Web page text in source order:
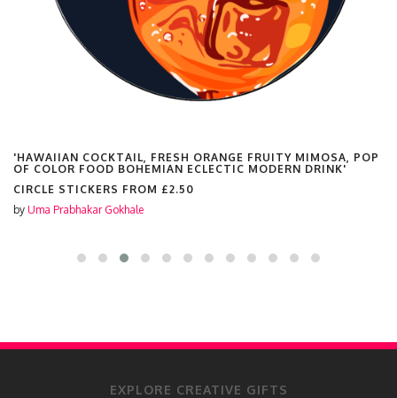
'HAWAIIAN COCKTAIL, FRESH ORANGE FRUITY MIMOSA, POP
OF COLOR FOOD BOHEMIAN ECLECTIC MODERN DRINK'
CIRCLE STICKERS FROM £2.50
by Uma Prabhakar Gokhale
EXPLORE CREATIVE GIFTS